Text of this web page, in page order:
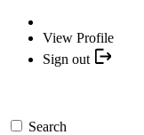
View Profile
Sign out
Search